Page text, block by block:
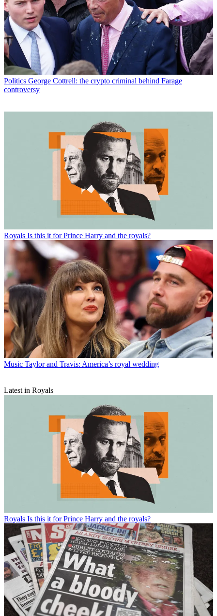
Politics George Cottrell: the crypto criminal behind Farage
controversy
Royals Is this it for Prince Harry and the royals?
Music Taylor and Travis: America’s royal wedding
Latest in Royals
Royals Is this it for Prince Harry and the royals?